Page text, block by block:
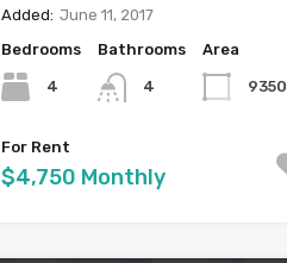
Added: June 11, 2017
Bedrooms
4
Bathrooms
4
Area
9350
For Rent
$4,750 Monthly